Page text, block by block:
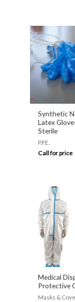
Synthetic
Latex
Sterile
P.P.E.
Call for price
Medical
Protective
Masks &